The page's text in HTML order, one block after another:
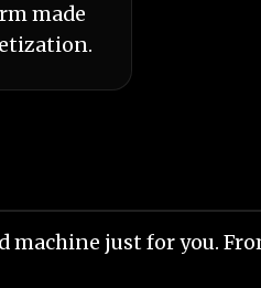
made
machine just for you.